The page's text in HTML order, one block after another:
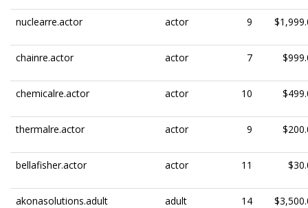
nuclearre.actor actor 9
chainre.actor actor 7
chemicalre.actor actor 10
thermalre.actor actor 9
bellafisher.actor actor 11
akonasolutions.adult adult 14